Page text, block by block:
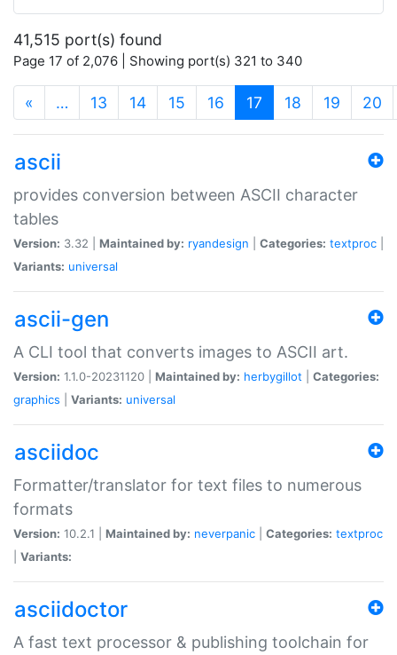
41,515 port(s) found
Page 17 of 2,076 | Showing port(s) 321 to 340
« … 13 14 15 16 17 (current)
18 19 20
ascii
provides conversion between ASCII character
tables
Version: 3.32 | Maintained by: ryandesign Categories: textproc
Variants: universal
ascii-gen
A CLI tool that converts images to ASCII art.
Version: 1.1.0-20231120 | Maintained by: herbygillot
Categories:
graphics
Variants: universal
asciidoc
Formatter/translator for text files to numerous
formats
Version: 10.2.1 | Maintained by: neverpanic Categories: textproc
Variants:
asciidoctor
A fast text processor & publishing toolchain for